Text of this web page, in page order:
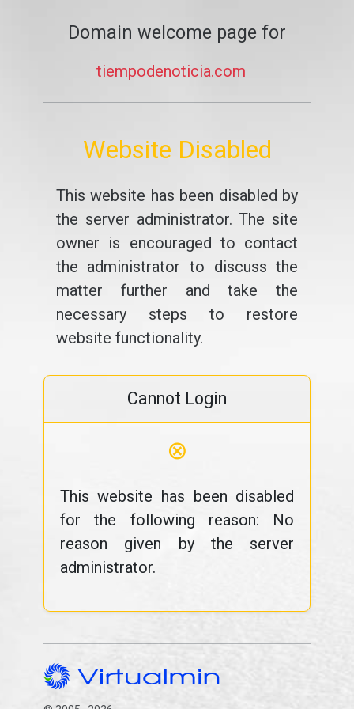
Domain welcome page for
tiempodenoticia.com
Website Disabled
This website has been disabled by
the server administrator. The site
owner is encouraged to contact
the administrator to discuss the
matter further and take the
necessary steps to restore
website functionality.
Cannot Login
⊗
This website has been disabled
for the following reason: No
reason given by the server
administrator.